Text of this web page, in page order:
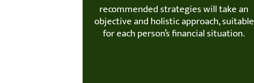
recommended strategies will take an
objective and holistic approach, suitable
for each person’s financial situation.